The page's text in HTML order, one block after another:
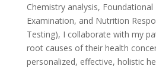
Chemistry analysis,
Examination, and Nutrition
Testing), I collaborate with my
root causes of their health
personalized, effective, holistic